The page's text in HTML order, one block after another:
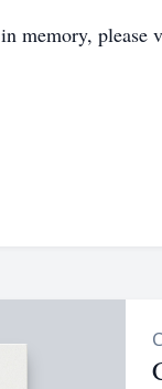
in memory, please